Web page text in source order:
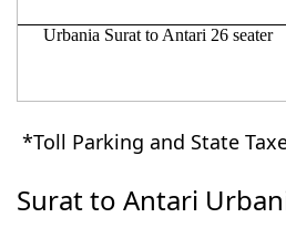
Urbania Surat to Antari 26 seater
*Toll Parking and State
Surat to Antari